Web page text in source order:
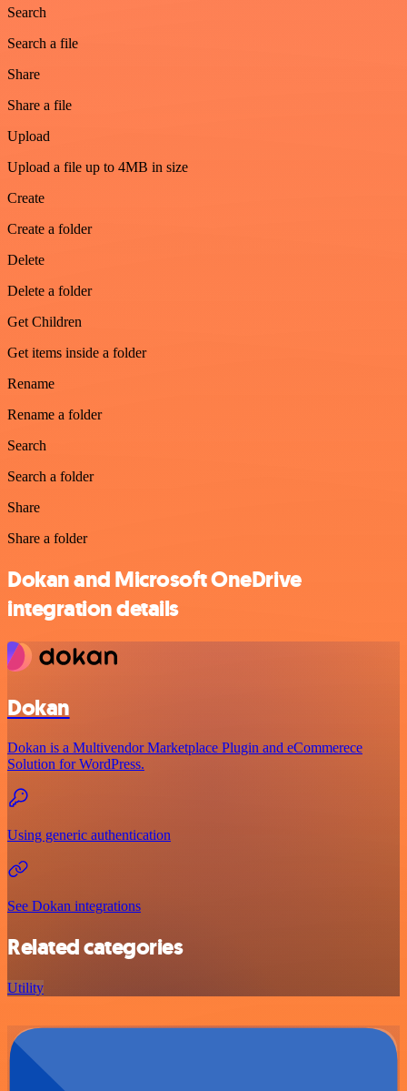
Search
Search a file
Share
Share a file
Upload
Upload a file up to 4MB in size
Create
Create a folder
Delete
Delete a folder
Get Children
Get items inside a folder
Rename
Rename a folder
Search
Search a folder
Share
Share a folder
Dokan and Microsoft OneDrive
integration details
Dokan
Dokan is a Multivendor Marketplace Plugin and eCommerece
Solution for WordPress.
Using generic authentication
See Dokan integrations
Related categories
Utility